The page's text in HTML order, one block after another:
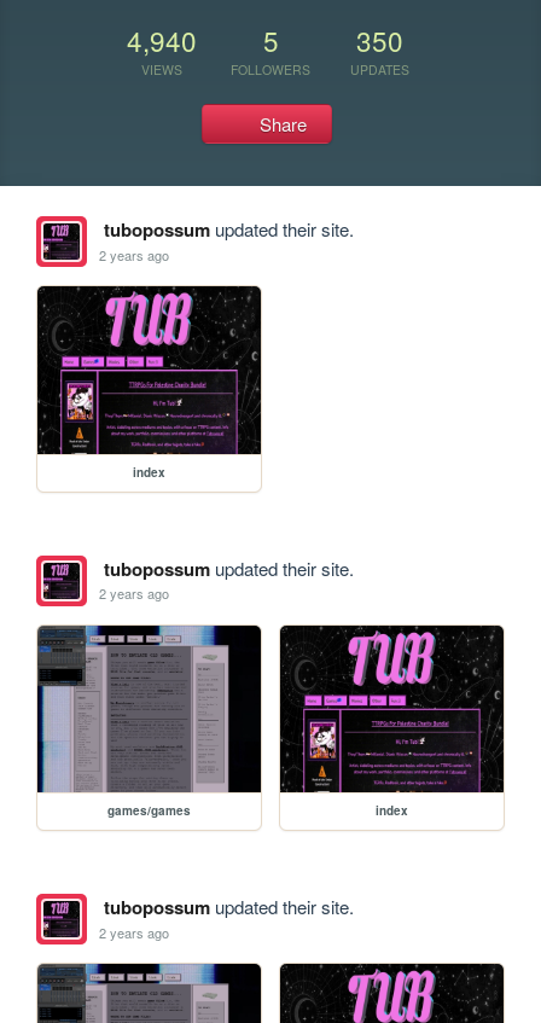
4,940
VIEWS
5
FOLLOWERS
350
UPDATES
Share
tubopossumupdated their site.
2 years ago
index
tubopossumupdated their site.
2 years ago
games/games index
tubopossumupdated their site.
2 years ago